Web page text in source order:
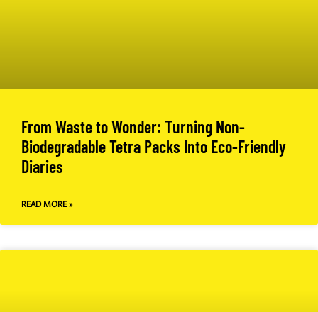
From Waste to Wonder: Turning Non-
Biodegradable Tetra Packs Into Eco-Friendly
Diaries
READ MORE »